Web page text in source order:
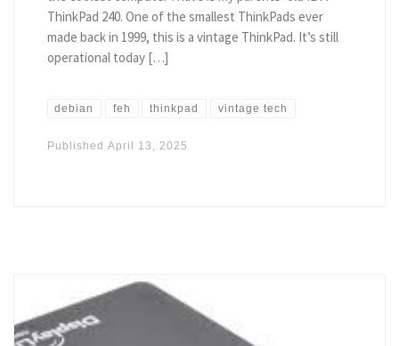
ThinkPad 240. One of the smallest ThinkPads ever
made back in 1999, this is a vintage ThinkPad. It’s still
operational today […]
debian feh thinkpad vintage tech
Published April 13, 2025